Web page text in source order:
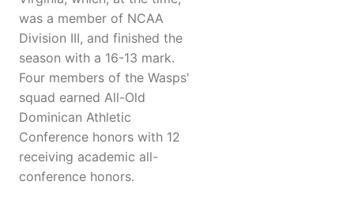
was a member of NCAA
Division III, and finished the
season with a 16-13 mark.
Four members of the Wasps'
squad earned All-Old
Dominican Athletic
Conference honors with 12
receiving academic all-
conference honors.